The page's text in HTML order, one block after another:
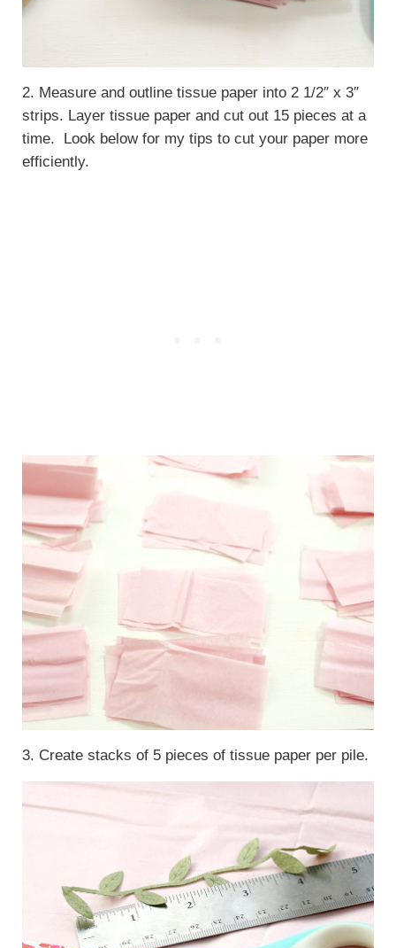
2. Measure and outline tissue paper into 2 1/2″ x 3″
strips. Layer tissue paper and cut out 15 pieces at a
time. Look below for my tips to cut your paper more
efficiently.
3. Create stacks of 5 pieces of tissue paper per pile.